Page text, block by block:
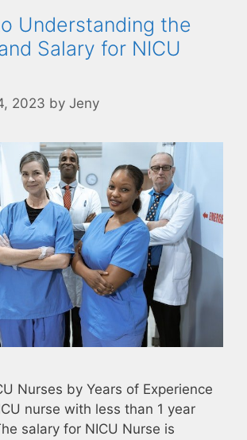
Understanding the
Salary for NICU
2023 by Jeny
Nurses by Years of Experience
nurse with less than 1 year
salary for NICU Nurse is